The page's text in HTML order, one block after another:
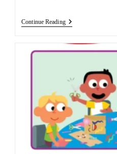
Continue Reading